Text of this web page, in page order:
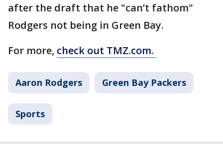
after the draft that he "can’t fathom"
Rodgers not being in Green Bay.
For more, check out TMZ.com.
Aaron Rodgers Green Bay Packers
Sports